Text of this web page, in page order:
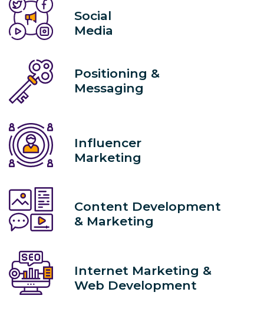
Social
Media
Positioning &
Messaging
Influencer
Marketing
Content Development
& Marketing
Internet Marketing &
Web Development